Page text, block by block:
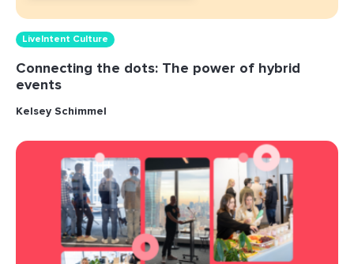
LiveIntent Culture
Connecting the dots: The power of hybrid
events
Kelsey Schimmel